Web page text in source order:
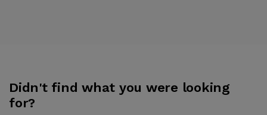
Didn't find what you were looking
for?